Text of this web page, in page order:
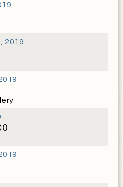
2019